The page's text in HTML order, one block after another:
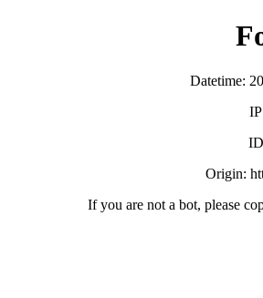
Datetime:
Origin:
If you are not a bot, please